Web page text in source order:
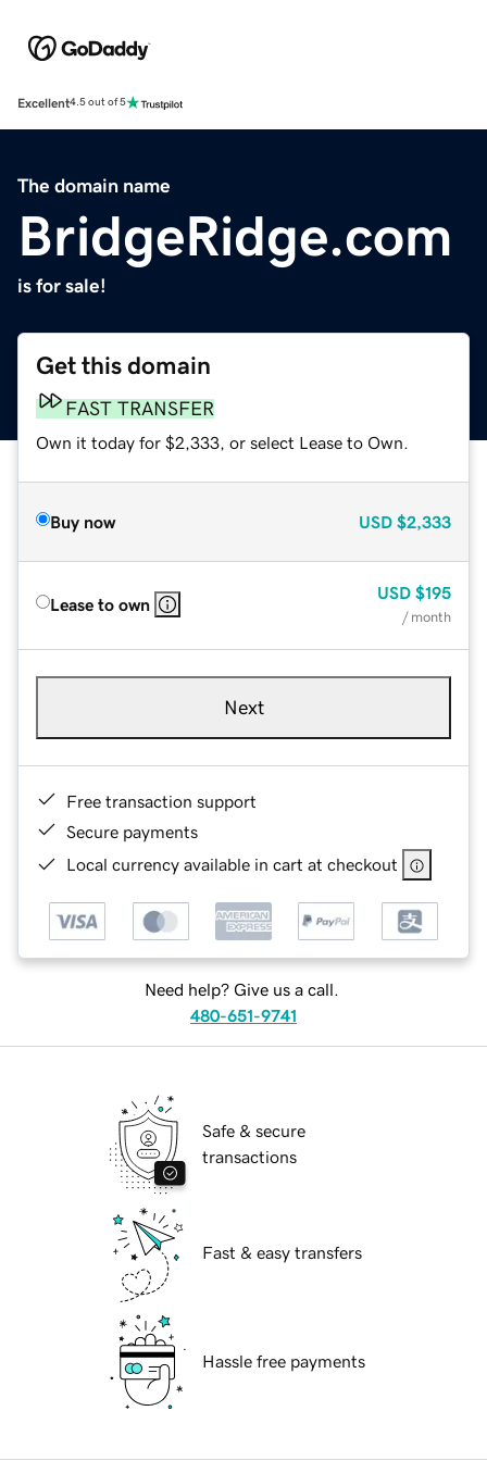
Excellent4.5 out of 5
The domain name
BridgeRidge.com
is for sale!
Get this domain
FAST TRANSFER
Own it today for $2,333, or select Lease to Own.
Buy now USD $2,333
Lease to own
USD $195
/ month
Next
Free transaction support
Secure payments
Local currency available in cart at checkout
Need help? Give us a call.
480-651-9741
Safe & secure
transactions
Fast & easy transfers
Hassle free payments